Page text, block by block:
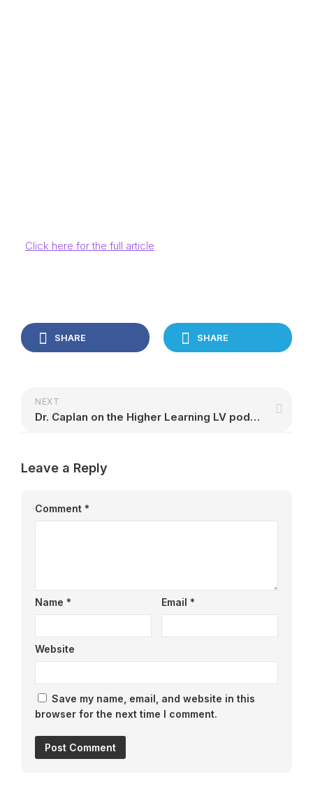
Click here for the full article
SHARE SHARE
NEXT
Dr. Caplan on the Higher Learning LV podcast
Leave a Reply
Comment *
Name * Email *
Website
Save my name, email, and website in this
browser for the next time I comment.